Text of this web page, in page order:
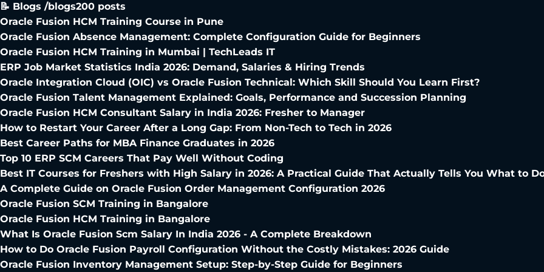
📝 Blogs /blogs200 posts
Oracle Fusion HCM Training Course in Pune
Oracle Fusion Absence Management: Complete Configuration Guide for Beginners
Oracle Fusion HCM Training in Mumbai | TechLeads IT
ERP Job Market Statistics India 2026: Demand, Salaries & Hiring Trends
Oracle Integration Cloud (OIC) vs Oracle Fusion Technical: Which Skill Should You Learn First?
Oracle Fusion Talent Management Explained: Goals, Performance and Succession Planning
Oracle Fusion HCM Consultant Salary in India 2026: Fresher to Manager
How to Restart Your Career After a Long Gap: From Non-Tech to Tech in 2026
Best Career Paths for MBA Finance Graduates in 2026
Top 10 ERP SCM Careers That Pay Well Without Coding
Best IT Courses for Freshers with High Salary in 2026: A Practical Guide That Actually Tells You What to
A Complete Guide on Oracle Fusion Order Management Configuration 2026
Oracle Fusion SCM Training in Bangalore
Oracle Fusion HCM Training in Bangalore
What Is Oracle Fusion Scm Salary In India 2026 - A Complete Breakdown
How to Do Oracle Fusion Payroll Configuration Without the Costly Mistakes: 2026 Guide
Oracle Fusion Inventory Management Setup: Step-by-Step Guide for Beginners